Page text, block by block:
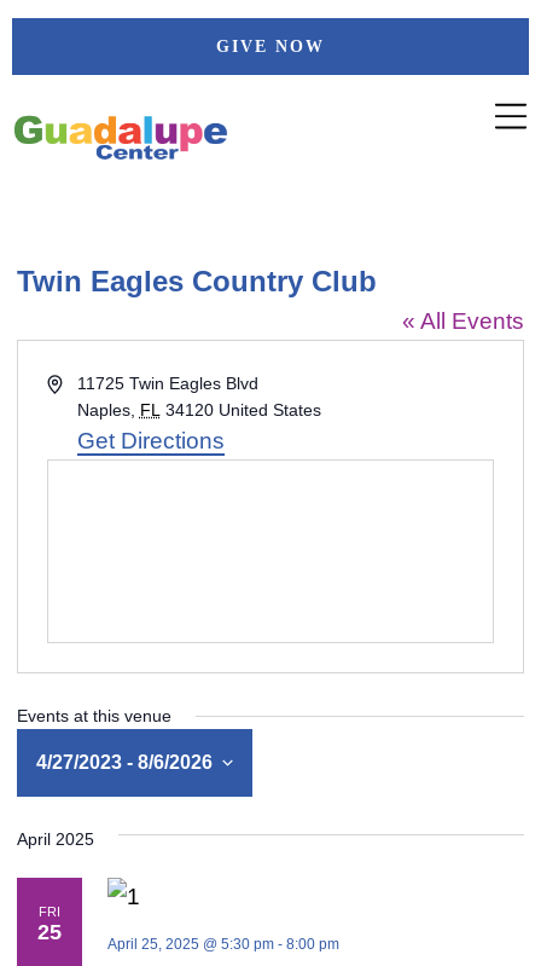
Skip
GIVE NOW
Twin Eagles Country Club
« All Events
Address11725 Twin Eagles Blvd
Naples, FL 34120 United States
Get Directions
Events at this venue
4/27/2023 - 8/6/2026
date.
April 2025
FRI
25 April 25, 2025 @ 5:30 pm- 8:00 pm